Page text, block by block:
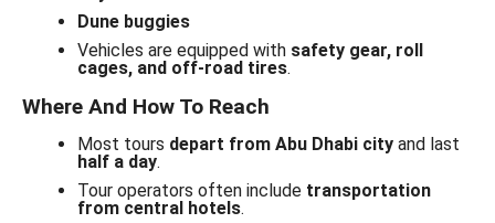
Dune buggies
Vehicles are equipped with safety gear, roll
cages, and off-road tires.
Where And How To Reach
Most tours depart from Abu Dhabi cityand last
half a day.
Tour operators often include transportation
from central hotels.